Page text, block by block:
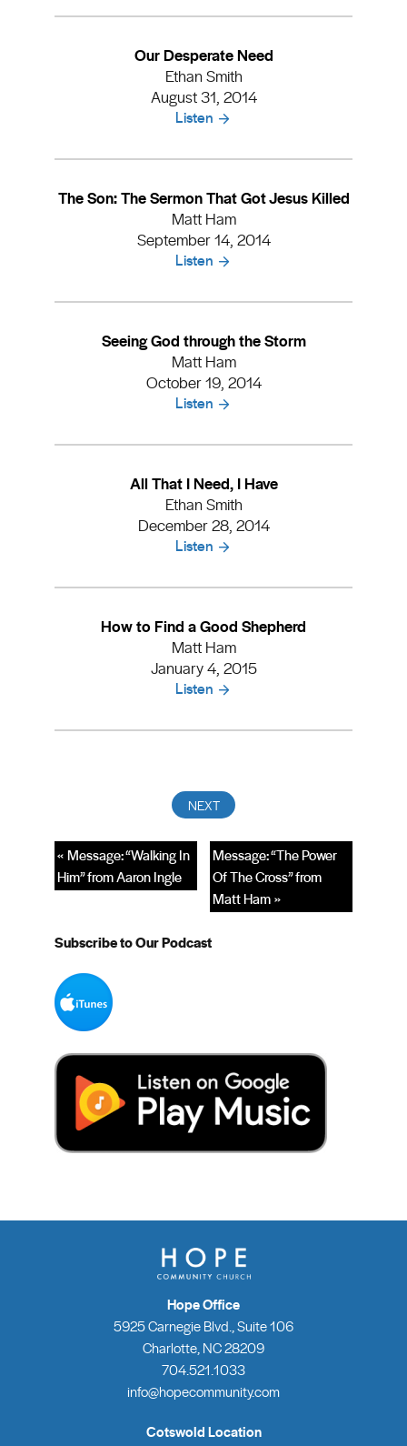
Our Desperate Need
Ethan Smith
August 31, 2014
Listen
The Son: The Sermon That Got Jesus Killed
Matt Ham
September 14, 2014
Listen
Seeing God through the Storm
Matt Ham
October 19, 2014
Listen
All That I Need, I Have
Ethan Smith
December 28, 2014
Listen
How to Find a Good Shepherd
Matt Ham
January 4, 2015
Listen
Message: “The Power
Of The Cross” from
Matt Ham »
« Message: “Walking In
Him” from Aaron Ingle
Subscribe to Our Podcast
Hope Office
5925 Carnegie Blvd., Suite 106
Charlotte, NC 28209
704.521.1033
info@hopecommunity.com
Cotswold Location